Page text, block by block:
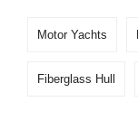
Motor Yachts
Fiberglass Hull